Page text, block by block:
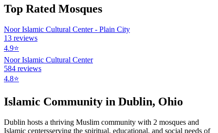
Top Rated Mosques
Noor Islamic Cultural Center - Plain City
13 reviews
4.9⭐
Noor Islamic Cultural Center
584 reviews
4.8⭐
Islamic Community in Dublin, Ohio
Dublin hosts a thriving Muslim community with 2 mosques and
Islamic centersserving the spiritual, educational, and social needs of